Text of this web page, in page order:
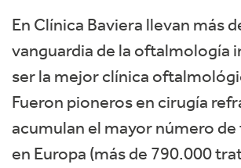
En Clínica Baviera llevan más
vanguardia de la oftalmología
ser la mejor clínica
Fueron pioneros en cirugía
acumulan el mayor número
en Europa (más de 790.000